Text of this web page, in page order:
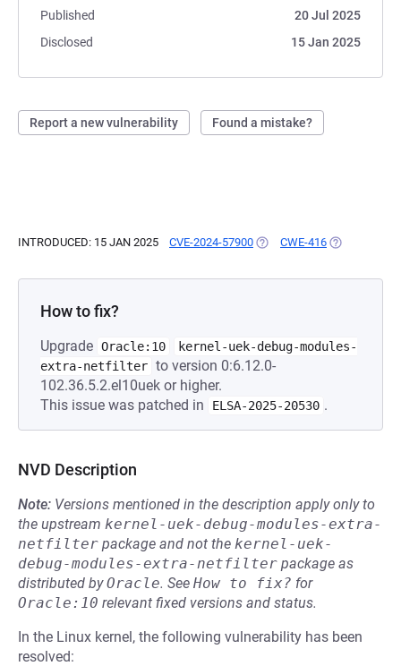
Published
20 Jul 2025
Disclosed
15 Jan 2025
Report a new vulnerability Found a mistake?
INTRODUCED: 15 JAN 2025 CVE-2024-57900 (OPENS IN A NEW TAB)
CWE-416 (OPENS IN A
How to fix?
Upgrade Oracle:10
kernel-uek-debug-modules-
extra-netfilter to version 0:6.12.0-
102.36.5.2.el10uek or higher.
This issue was patched in
ELSA-2025-20530 .
NVD Description
Note: Versions mentioned in the description apply only to
the upstream kernel-uek-debug-modules-extra-
netfilter package and not the kernel-uek-
debug-modules-extra-netfilter package as
distributed byOracle. See How to fix? for
Oracle:10 relevant fixed versions and status.
In the Linux kernel, the following vulnerability has been
resolved: